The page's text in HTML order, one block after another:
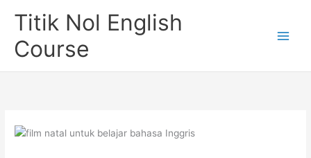
Titik Nol English
Course